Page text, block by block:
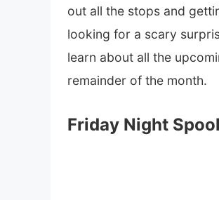
out all the stops and
looking for a scary
learn about all the
remainder of the month.
Friday Night